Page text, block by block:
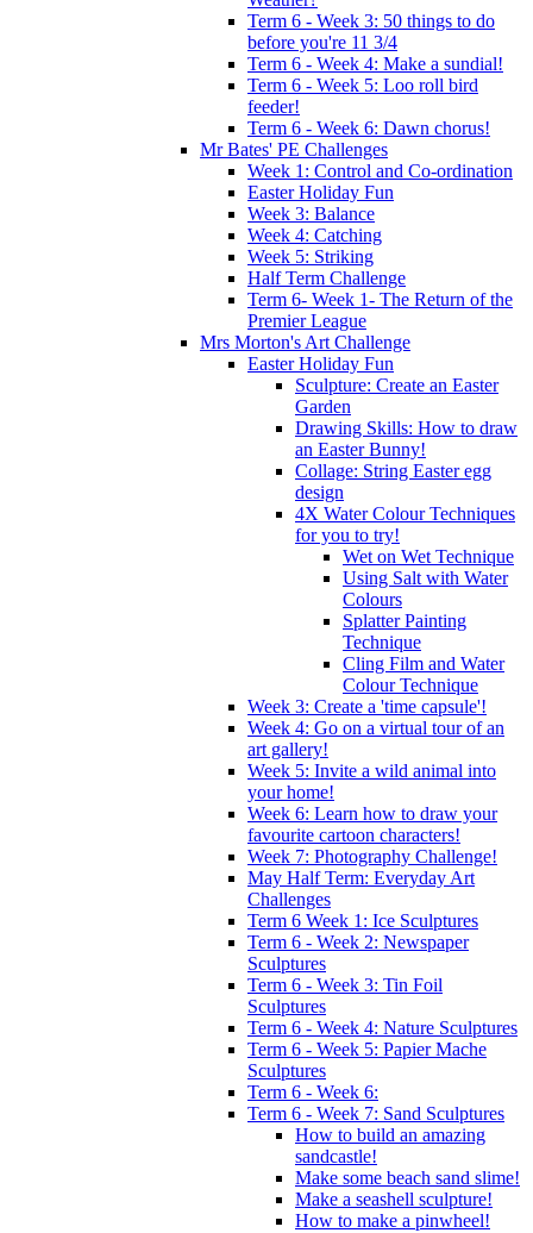
Term 6 - Week 3: 50 things to do
before you're 11 3/4
Term 6 - Week 4: Make a sundial!
Term 6 - Week 5: Loo roll bird
feeder!
Term 6 - Week 6: Dawn chorus!
Mr Bates' PE Challenges
Week 1: Control and Co-ordination
Easter Holiday Fun
Week 3: Balance
Week 4: Catching
Week 5: Striking
Half Term Challenge
Term 6- Week 1- The Return of the
Premier League
Mrs Morton's Art Challenge
Easter Holiday Fun
Sculpture: Create an Easter
Garden
Drawing Skills: How to draw
an Easter Bunny!
Collage: String Easter egg
design
4X Water Colour Techniques
for you to try!
Wet on Wet Technique
Using Salt with Water
Colours
Splatter Painting
Technique
Cling Film and Water
Colour Technique
Week 3: Create a 'time capsule'!
Week 4: Go on a virtual tour of an
art gallery!
Week 5: Invite a wild animal into
your home!
Week 6: Learn how to draw your
favourite cartoon characters!
Week 7: Photography Challenge!
May Half Term: Everyday Art
Challenges
Term 6 Week 1: Ice Sculptures
Term 6 - Week 2: Newspaper
Sculptures
Term 6 - Week 3: Tin Foil
Sculptures
Term 6 - Week 4: Nature Sculptures
Term 6 - Week 5: Papier Mache
Sculptures
Term 6 - Week 6:
Term 6 - Week 7: Sand Sculptures
How to build an amazing
sandcastle!
Make some beach sand slime!
Make a seashell sculpture!
How to make a pinwheel!